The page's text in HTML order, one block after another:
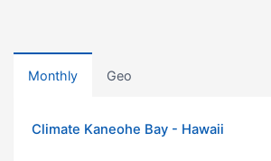
Monthly Geo
Climate Kaneohe Bay - Hawaii